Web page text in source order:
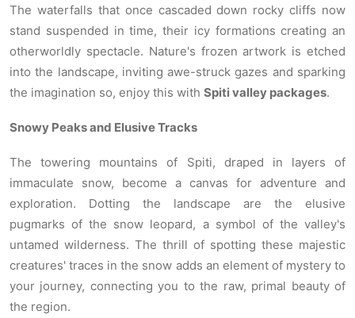
The waterfalls that once cascaded down rocky cliffs now
stand suspended in time, their icy formations creating an
otherworldly spectacle. Nature's frozen artwork is etched
into the landscape, inviting awe-struck gazes and sparking
the imagination so, enjoy this with Spiti valley packages.
Snowy Peaks and Elusive Tracks
The towering mountains of Spiti, draped in layers of
immaculate snow, become a canvas for adventure and
exploration. Dotting the landscape are the elusive
pugmarks of the snow leopard, a symbol of the valley's
untamed wilderness. The thrill of spotting these majestic
creatures' traces in the snow adds an element of mystery to
your journey, connecting you to the raw, primal beauty of
the region.